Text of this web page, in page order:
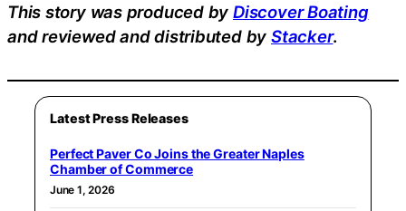
This story was produced byDiscover Boating
and reviewed and distributed by Stacker.
Latest Press Releases
Perfect Paver Co Joins the Greater Naples
Chamber of Commerce
June 1, 2026